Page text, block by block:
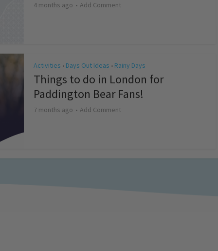
4 months ago Add Comment
Activities • Days Out Ideas • Rainy Days
Things to do in London for
Paddington Bear Fans!
7 months ago Add Comment